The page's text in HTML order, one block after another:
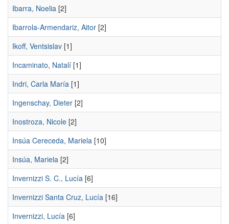
Ibarra, Noelia [2]
Ibarrola-Armendariz, Aitor [2]
Ikoff, Ventsislav [1]
Incaminato, Natalí [1]
Indri, Carla María [1]
Ingenschay, Dieter [2]
Inostroza, Nicole [2]
Insúa Cereceda, Mariela [10]
Insúa, Mariela [2]
Invernizzi S. C., Lucía [6]
Invernizzi Santa Cruz, Lucía [16]
Invernizzi, Lucía [6]